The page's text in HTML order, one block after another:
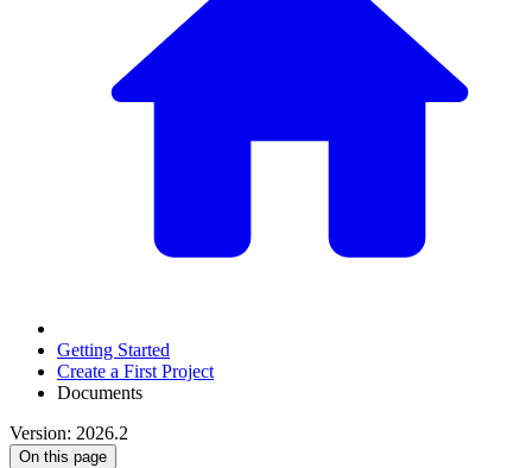
Getting Started
Create a First Project
Documents
Version: 2026.2
On this page